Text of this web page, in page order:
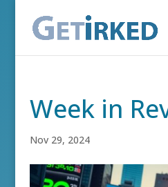
Week in
Nov 29, 2024